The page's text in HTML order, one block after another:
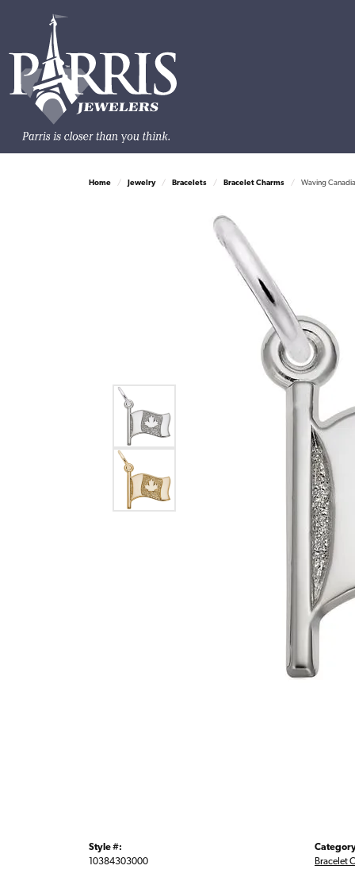
Home Jewelry Bracelets Bracelet Charms Waving
Style #:
10384303000
Bracelet